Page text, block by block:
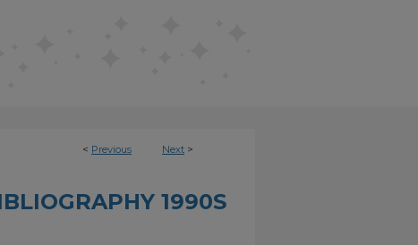
< Previous Next >
1990S